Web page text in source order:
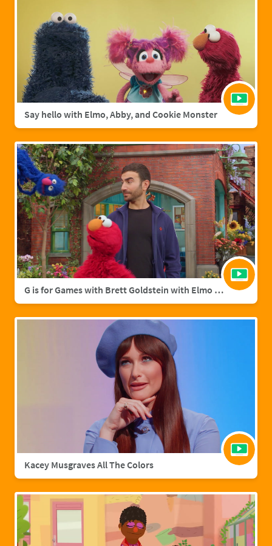
Say hello with Elmo, Abby, and Cookie Monster
G is for Games with Brett Goldstein with Elmo & Grover
Kacey Musgraves All The Colors